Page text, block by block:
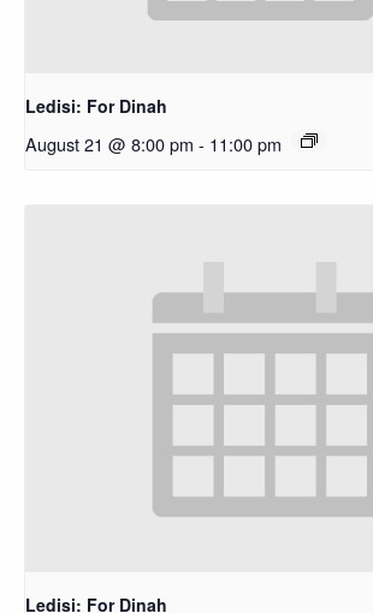
Ledisi: For Dinah
August 21 @ 8:00 pm - 11:00 pm
Ledisi: For Dinah